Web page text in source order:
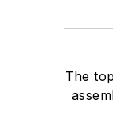
The